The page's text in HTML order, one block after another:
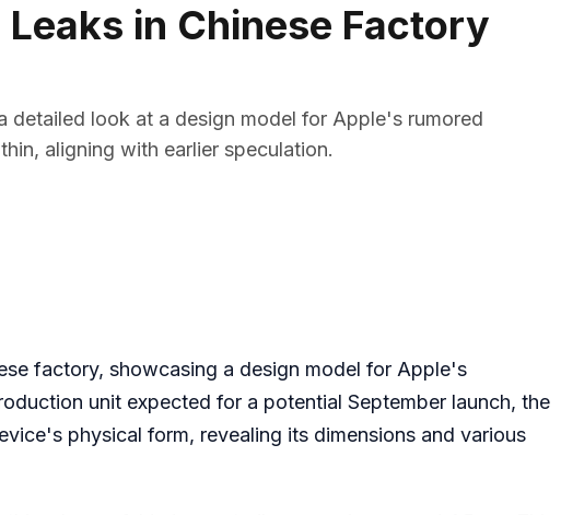
in Chinese Factory
look at a design model for Apple's rumored
aligning with earlier speculation.
factory, showcasing a design model for Apple's
unit expected for a potential September launch, the
physical form, revealing its dimensions and various